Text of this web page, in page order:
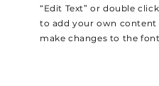
“Edit Text” or double
to add your own content
make changes to the